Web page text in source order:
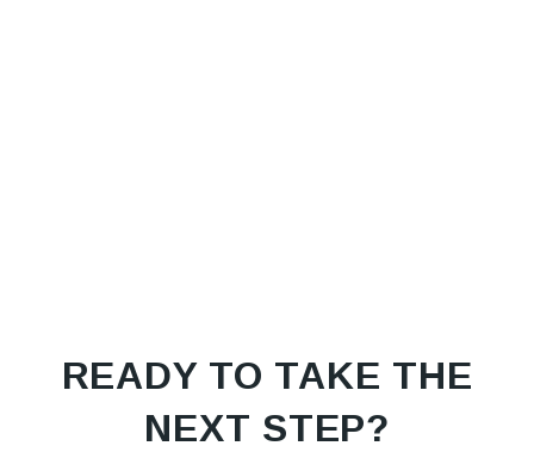
READY TO TAKE THE
NEXT STEP?